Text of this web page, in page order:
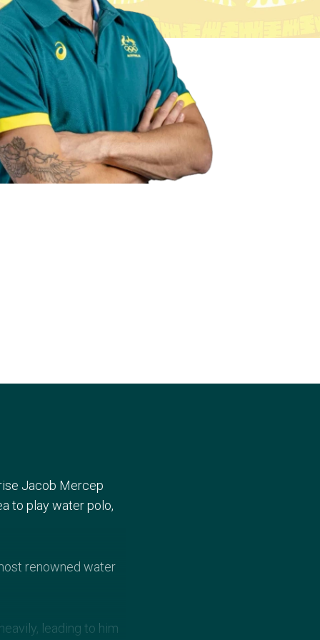
Jacob Mercep
to play water polo,
renowned water
leading to him